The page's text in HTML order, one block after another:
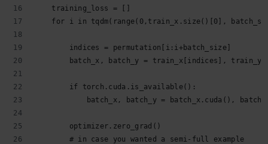
    training_loss = []
for i in tqdm(range(0,train_x.size()[0],
        indices = permutation[i:i+batch_size]
batch_x, batch_y = train_x[indices],
        if torch.cuda.is_available():
batch_x, batch_y = batch_x.cuda(),
        optimizer.zero_grad()
        # in case you wanted a semi-full example